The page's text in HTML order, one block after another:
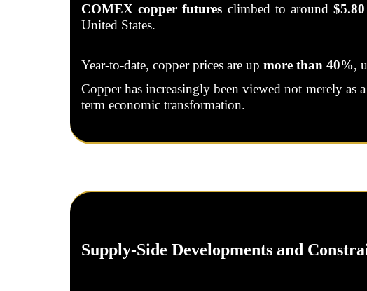
COMEX copper futures climbed to around
United States.
Year-to-date, copper prices are up more than 40%,
Copper has increasingly been viewed not merely as
term economic transformation.
Supply-Side Developments and